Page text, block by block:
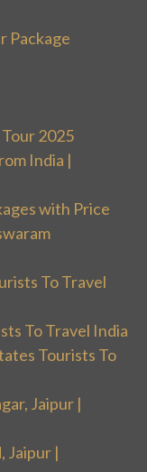
Package
2025
India |
with Price
To Travel
To Travel India
Tourists To
Jaipur |
Jaipur |